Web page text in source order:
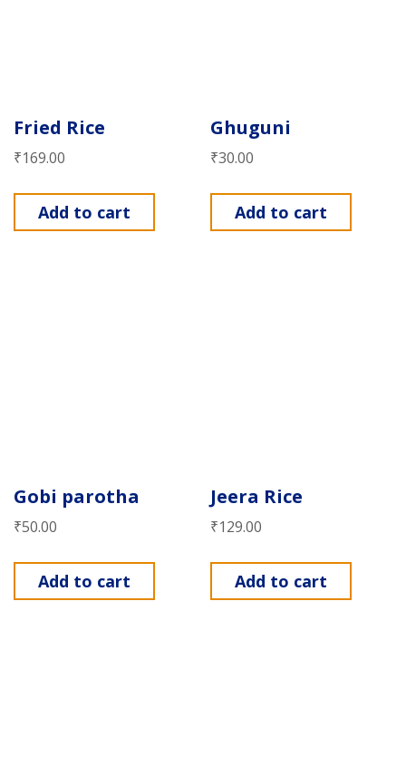
Fried Rice
₹169.00
Add to cart
Ghuguni
₹30.00
Add to cart
Gobi parotha
₹50.00
Add to cart
Jeera Rice
₹129.00
Add to cart